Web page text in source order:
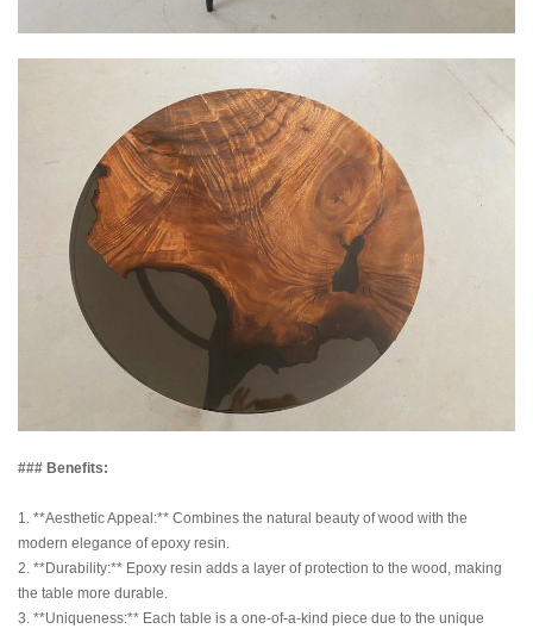
### Benefits:
1. **Aesthetic Appeal:** Combines the natural beauty of wood with the
modern elegance of epoxy resin.
2. **Durability:** Epoxy resin adds a layer of protection to the wood, making
the table more durable.
3. **Uniqueness:** Each table is a one-of-a-kind piece due to the unique